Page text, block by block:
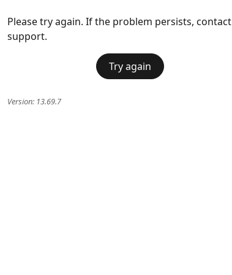
Please try again. If the problem persists, contact
support.
Try again
Version: 13.69.7